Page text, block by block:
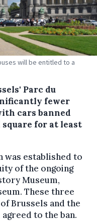
will be entitled to a
Parc du
fewer
cars banned
for at least
was established to
of the ongoing
Museum,
These three
Brussels and the
to the ban.